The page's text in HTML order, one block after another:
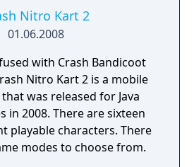
Nitro Kart 2
01.06.2008
with Crash Bandicoot
Nitro Kart 2 is a mobile
was released for Java
in 2008. There are sixteen
playable characters. There
modes to choose from.